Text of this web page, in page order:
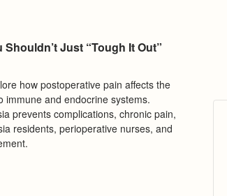
Just “Tough It Out”
how postoperative pain affects the
and endocrine systems.
prevents complications, chronic pain,
residents, perioperative nurses, and